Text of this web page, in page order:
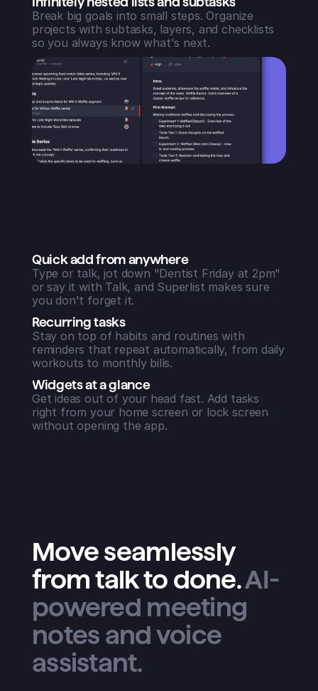
Break big goals into small steps. Organize
projects with subtasks, layers, and checklists
so you always know what's next.
Quick add from anywhere
Type or talk, jot down "Dentist Friday at 2pm"
or say it with Talk, and Superlist makes sure
you don't forget it.
Recurring tasks
Stay on top of habits and routines with
reminders that repeat automatically, from daily
workouts to monthly bills.
Widgets at a glance
Get ideas out of your head fast. Add tasks
right from your home screen or lock screen
without opening the app.
Move seamlessly
from talk to done.AI-
powered meeting
notes and voice
assistant.